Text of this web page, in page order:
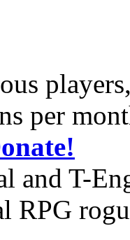
per
and T-
RPG